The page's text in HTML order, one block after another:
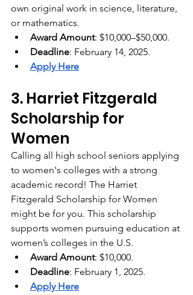
own original work in science, literature,
or mathematics.
Award Amount: $10,000–$50,000.
Deadline: February 14, 2025.
Apply Here
3. Harriet Fitzgerald
Scholarship for
Women
Calling all high school seniors applying
to women's colleges with a strong
academic record! The Harriet
Fitzgerald Scholarship for Women
might be for you. This scholarship
supports women pursuing education at
women’s colleges in the U.S.
Award Amount: $10,000.
Deadline: February 1, 2025.
Apply Here